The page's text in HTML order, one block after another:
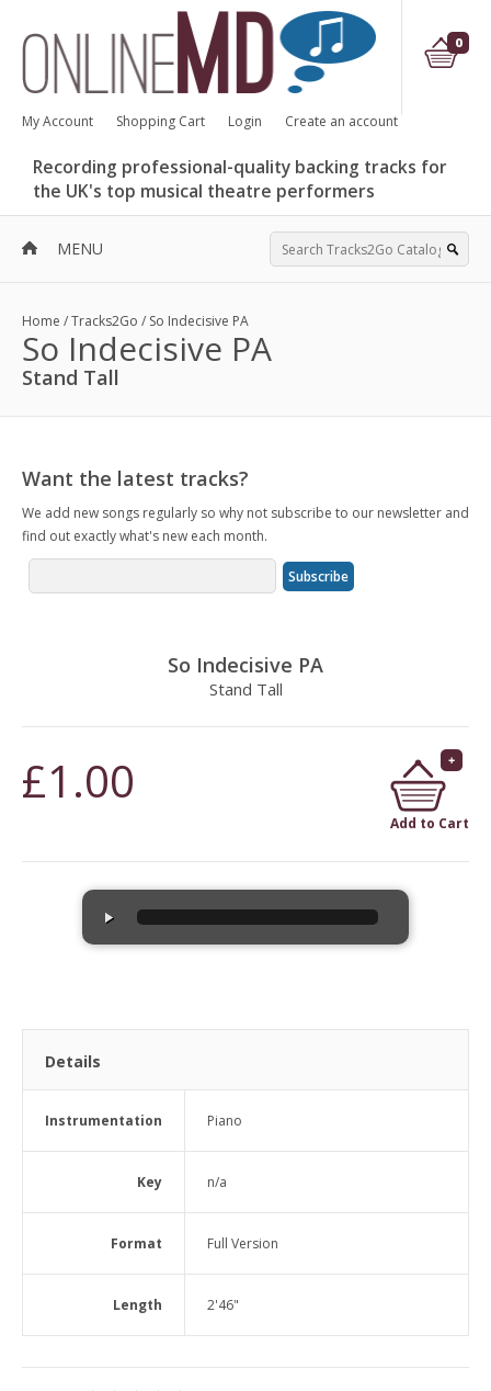
0
My Account Shopping Cart Login Create an account
Recording professional-quality backing tracks for
the UK's top musical theatre performers
MENU
Home /Tracks2Go / So Indecisive PA
So Indecisive PA
Stand Tall
Want the latest tracks?
We add new songs regularly so why not subscribe to our newsletter and
find out exactly what's new each month.
So Indecisive PA
Stand Tall
£1.00
Add to Cart
Details
Instrumentation Piano
Key n/a
Format Full Version
Length 2'46"